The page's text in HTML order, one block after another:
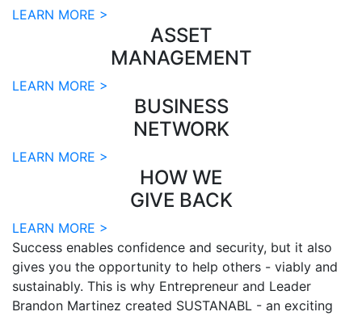
LEARN MORE >
ASSET
MANAGEMENT
LEARN MORE >
BUSINESS
NETWORK
LEARN MORE >
HOW WE
GIVE BACK
LEARN MORE >
Success enables confidence and security, but it also
gives you the opportunity to help others - viably and
sustainably. This is why Entrepreneur and Leader
Brandon Martinez created SUSTANABL - an exciting